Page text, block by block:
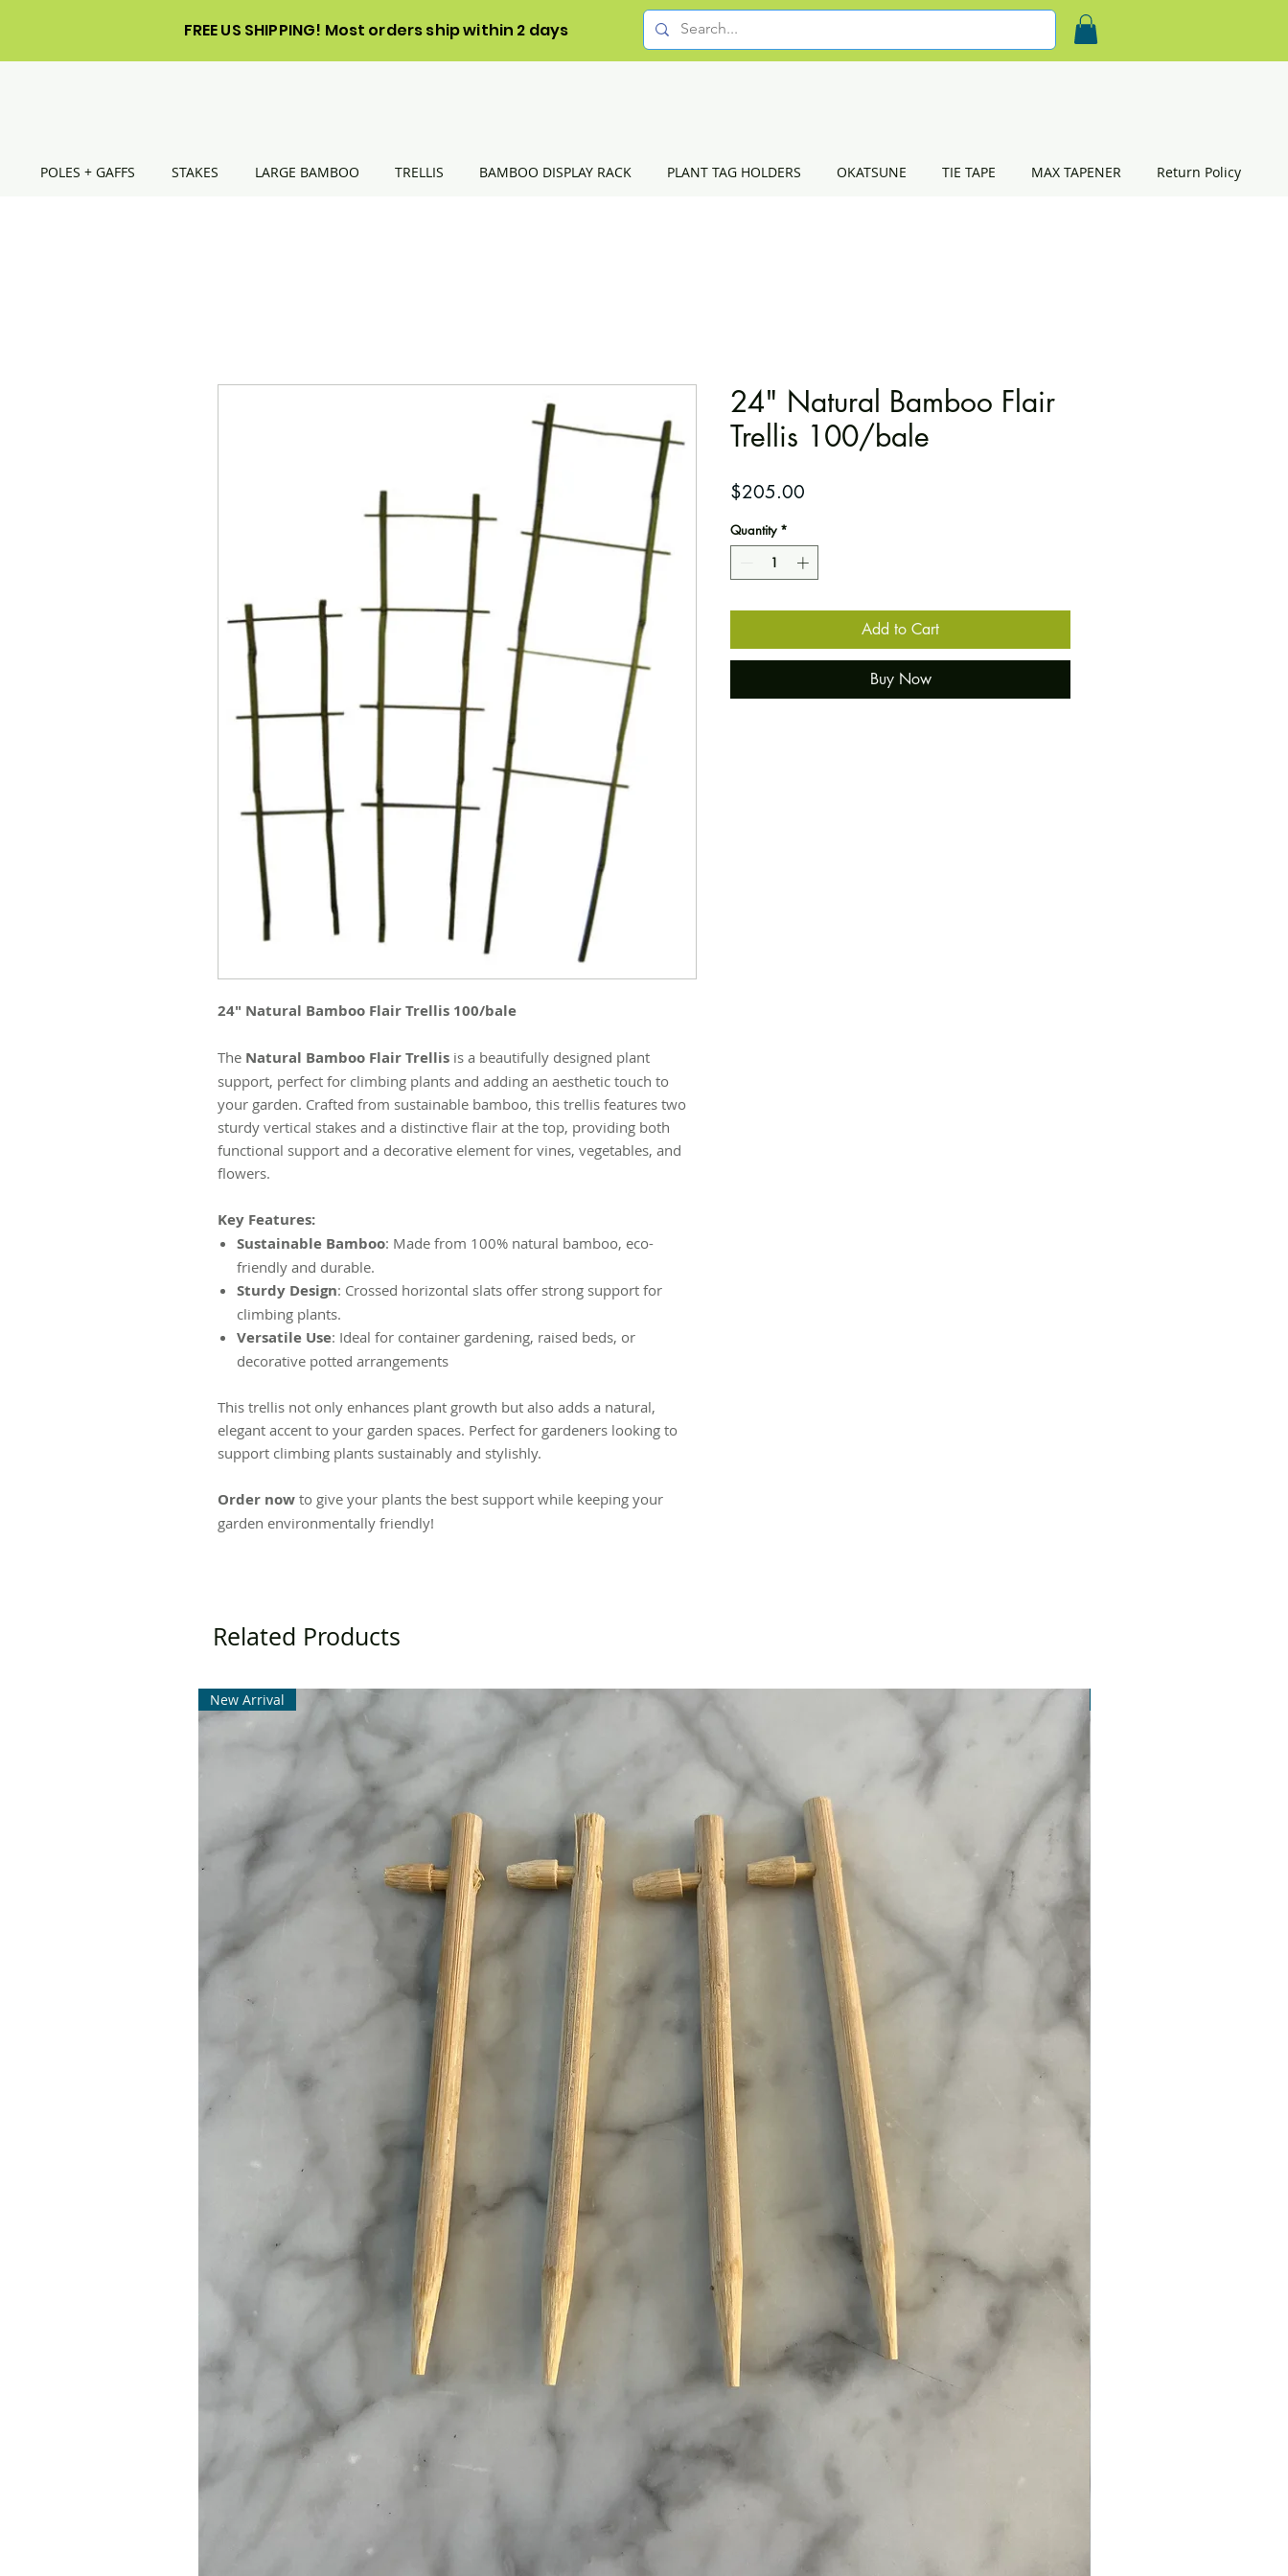
FREE US SHIPPING! Most orders ship within 2 days
POLES + GAFFS STAKES LARGE BAMBOO TRELLIS BAMBOO DISPLAY RACK PLANT TAG HOLDERS OKATSUNE TIE TAPE MAX TAPENER Return Policy
24" Natural Bamboo Flair Trellis 100/bale
The Natural Bamboo Flair Trellis is a beautifully designed plant
support, perfect for climbing plants and adding an aesthetic touch to
your garden. Crafted from sustainable bamboo, this trellis features two
sturdy vertical stakes and a distinctive flair at the top, providing both
functional support and a decorative element for vines, vegetables, and
flowers.
Key Features:
Sustainable Bamboo: Made from 100% natural bamboo, eco-
friendly and durable.
Sturdy Design: Crossed horizontal slats offer strong support for
climbing plants.
Versatile Use: Ideal for container gardening, raised beds, or
decorative potted arrangements​
This trellis not only enhances plant growth but also adds a natural,
elegant accent to your garden spaces. Perfect for gardeners looking to
support climbing plants sustainably and stylishly.
Order now to give your plants the best support while keeping your
garden environmentally friendly!
24" Natural Bamboo Flair
Trellis 100/bale
$205.00
Quantity *
Add to Cart
Buy Now
Related Products
New Arrival